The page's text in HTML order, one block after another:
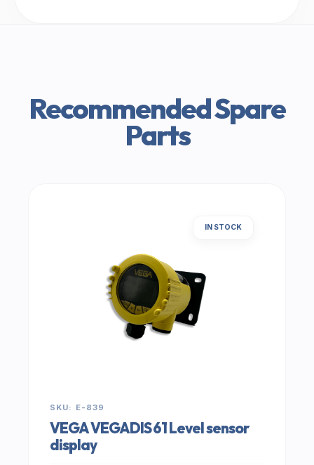
Recommended Spare
Parts
IN STOCK
SKU: E-839
VEGA VEGADIS 61 Level sensor
display